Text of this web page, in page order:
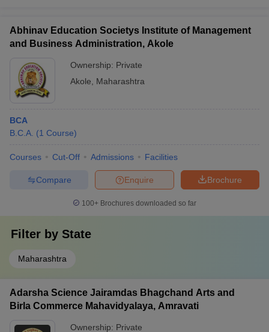
Abhinav Education Societys Institute of Management
and Business Administration, Akole
Ownership: Private
Akole
Maharashtra
BCA
B.C.A. (1 Course)
Courses Cut-Off Admissions Facilities
Brochure
Enquire
Compare
100+ Brochures downloaded so far
Filter by State
Maharashtra
Adarsha Science Jairamdas Bhagchand Arts and
Birla Commerce Mahavidyalaya, Amravati
Ownership: Private